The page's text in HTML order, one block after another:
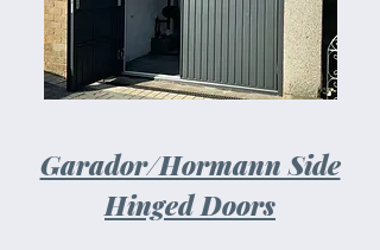
Garador/Hormann Side
Hinged Doors